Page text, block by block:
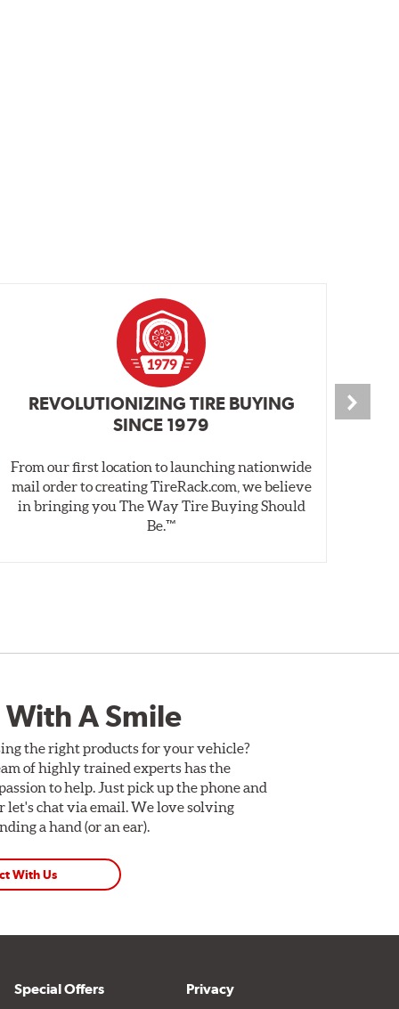
REVOLUTIONIZING TIRE BUYING
SINCE 1979
From our first location to launching nationwide
mail order to creating TireRack.com, we believe
in bringing you The Way Tire Buying Should
Be.™
A Smile
the right products for your vehicle?
of highly trained experts has the
to help. Just pick up the phone and
let's chat via email. We love solving
a hand (or an ear).
With Us
Special Offers Privacy